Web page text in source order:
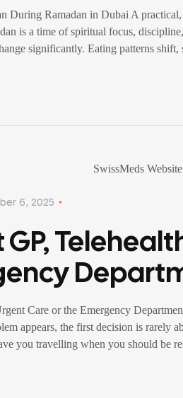
During Ramadan in Dubai A
is a time of spiritual focus,
significantly. Eating patterns
6, 2025
For
Care or the Emergency
appears, the first decision is rarely
you travelling when you should be